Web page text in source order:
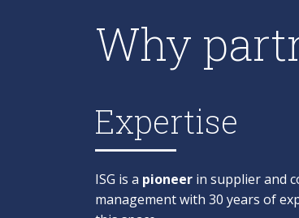
Why
Expertise
ISG is a pioneer in supplier and
management with 30 years of